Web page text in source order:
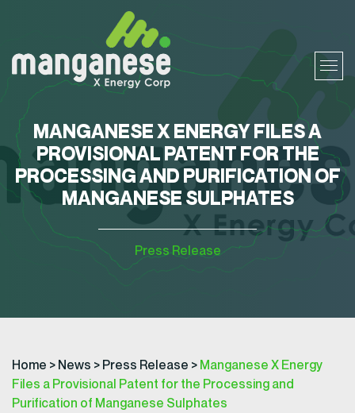
MANGANESE X ENERGY FILES A
PROVISIONAL PATENT FOR THE
PROCESSING AND PURIFICATION OF
MANGANESE SULPHATES
Press Release
Home > News > Press Release > Manganese X Energy
Files a Provisional Patent for the Processing and
Purification of Manganese Sulphates